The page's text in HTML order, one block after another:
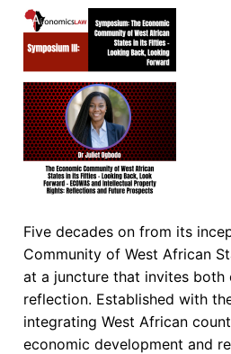
Five decades on from its
Community of West African
at a juncture that invites both
reflection. Established with
integrating West African
economic development and